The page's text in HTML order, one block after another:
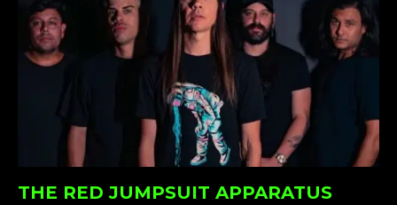
THE RED JUMPSUIT APPARATUS